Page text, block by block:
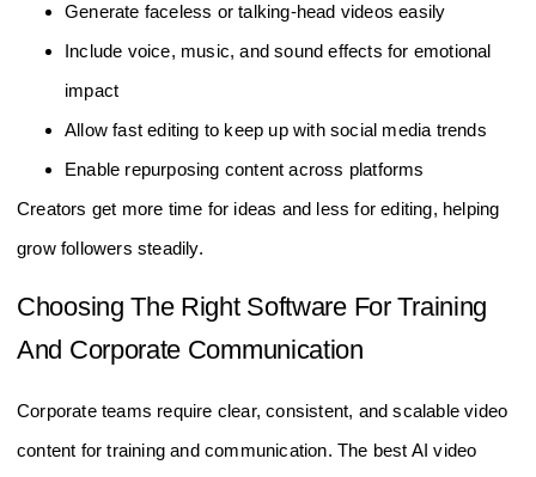
Generate faceless or talking-head videos easily
Include voice, music, and sound effects for emotional
impact
Allow fast editing to keep up with social media trends
Enable repurposing content across platforms
Creators get more time for ideas and less for editing, helping
grow followers steadily.
Choosing The Right Software For Training
And Corporate Communication
Corporate teams require clear, consistent, and scalable video
content for training and communication. The best AI video